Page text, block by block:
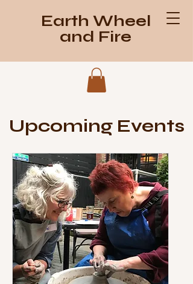
Earth Wheel
and Fire
Upcoming Events